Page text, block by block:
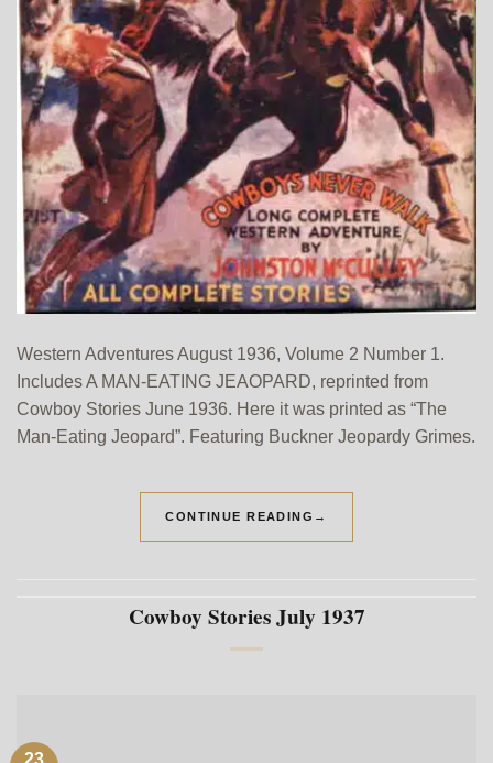
Western Adventures August 1936, Volume 2 Number 1.
Includes A MAN-EATING JEAOPARD, reprinted from
Cowboy Stories June 1936. Here it was printed as “The
Man-Eating Jeopard”. Featuring Buckner Jeopardy Grimes.
CONTINUE READING →
Cowboy Stories July 1937